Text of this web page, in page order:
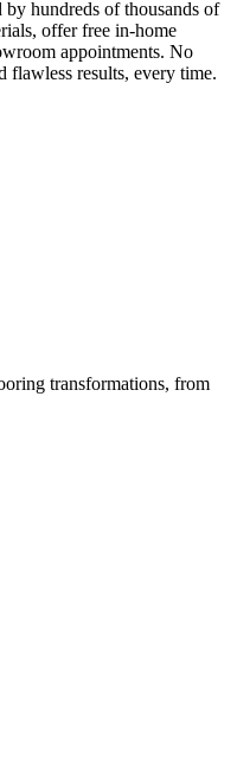
hundreds of thousands of
offer free in-home
appointments. No
flawless results, every time.
transformations, from